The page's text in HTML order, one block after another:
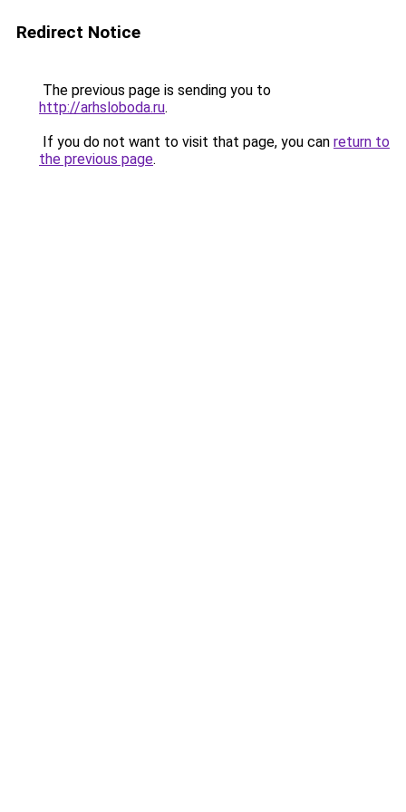
Redirect Notice
The previous page is sending you to
http://arhsloboda.ru.
If you do not want to visit that page, you can return to
the previous page.